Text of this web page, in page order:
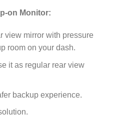
on Monitor:
view mirror with pressure
room on your dash.
it as regular rear view
backup experience.